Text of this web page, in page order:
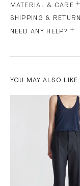
MATERIAL & CARE
SHIPPING & RETURN
NEED ANY HELP?
YOU MAY ALSO LIKE